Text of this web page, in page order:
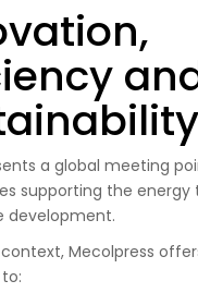
a global meeting
supporting the energy
development.
Mecolpress